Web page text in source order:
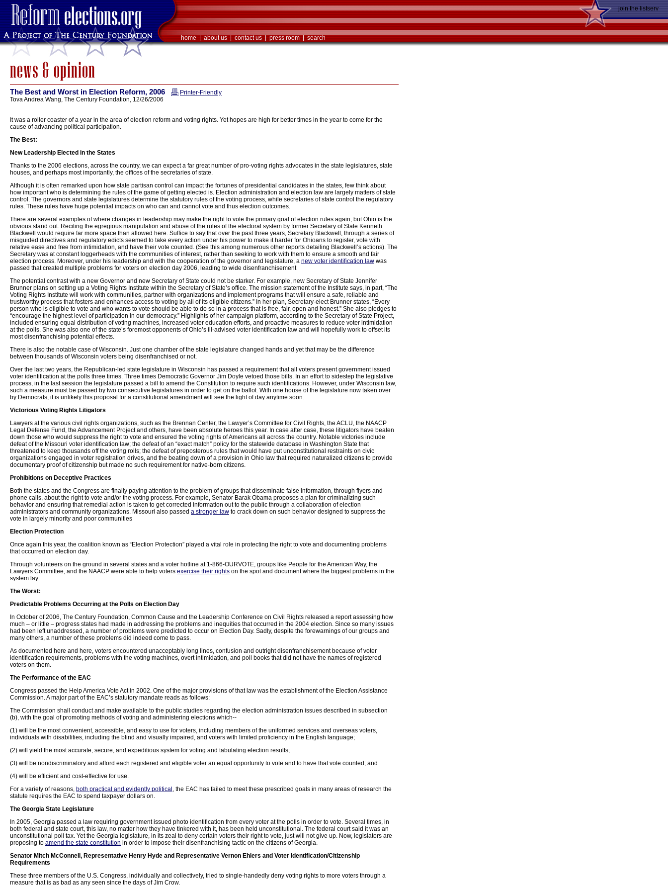
home | about us | contact us | press room | search
join the listserv
The Best and Worst in Election Reform, 2006
Printer-Friendly
Tova Andrea Wang, The Century Foundation, 12/26/2006
It was a roller coaster of a year in the area of election reform and voting rights. Yet hopes are high for better times in the year to come for the
cause of advancing political participation.
The Best:
New Leadership Elected in the States
Thanks to the 2006 elections, across the country, we can expect a far great number of pro-voting rights advocates in the state legislatures, state
houses, and perhaps most importantly, the offices of the secretaries of state.
Although it is often remarked upon how state partisan control can impact the fortunes of presidential candidates in the states, few think about
how important who is determining the rules of the game of getting elected is. Election administration and election law are largely matters of state
control. The governors and state legislatures determine the statutory rules of the voting process, while secretaries of state control the regulatory
rules. These rules have huge potential impacts on who can and cannot vote and thus election outcomes.
There are several examples of where changes in leadership may make the right to vote the primary goal of election rules again, but Ohio is the
obvious stand out. Reciting the egregious manipulation and abuse of the rules of the electoral system by former Secretary of State Kenneth
Blackwell would require far more space than allowed here. Suffice to say that over the past three years, Secretary Blackwell, through a series of
misguided directives and regulatory edicts seemed to take every action under his power to make it harder for Ohioans to register, vote with
relative ease and free from intimidation, and have their vote counted. (See this among numerous other reports detailing Blackwell’s actions). The
Secretary was at constant loggerheads with the communities of interest, rather than seeking to work with them to ensure a smooth and fair
election process. Moreover, under his leadership and with the cooperation of the governor and legislature, a new voter identification law was
passed that created multiple problems for voters on election day 2006, leading to wide disenfranchisement
The potential contrast with a new Governor and new Secretary of State could not be starker. For example, new Secretary of State Jennifer
Brunner plans on setting up a Voting Rights Institute within the Secretary of State’s office. The mission statement of the Institute says, in part, “The
Voting Rights Institute will work with communities, partner with organizations and implement programs that will ensure a safe, reliable and
trustworthy process that fosters and enhances access to voting by all of its eligible citizens.” In her plan, Secretary-elect Brunner states, “Every
person who is eligible to vote and who wants to vote should be able to do so in a process that is free, fair, open and honest.” She also pledges to
“encourage the highest level of participation in our democracy.” Highlights of her campaign platform, according to the Secretary of State Project,
included ensuring equal distribution of voting machines, increased voter education efforts, and proactive measures to reduce voter intimidation
at the polls. She was also one of the state’s foremost opponents of Ohio’s ill-advised voter identification law and will hopefully work to offset its
most disenfranchising potential effects.
There is also the notable case of Wisconsin. Just one chamber of the state legislature changed hands and yet that may be the difference
between thousands of Wisconsin voters being disenfranchised or not.
Over the last two years, the Republican-led state legislature in Wisconsin has passed a requirement that all voters present government issued
voter identification at the polls three times. Three times Democratic Governor Jim Doyle vetoed those bills. In an effort to sidestep the legislative
process, in the last session the legislature passed a bill to amend the Constitution to require such identifications. However, under Wisconsin law,
such a measure must be passed by two consecutive legislatures in order to get on the ballot. With one house of the legislature now taken over
by Democrats, it is unlikely this proposal for a constitutional amendment will see the light of day anytime soon.
Victorious Voting Rights Litigators
Lawyers at the various civil rights organizations, such as the Brennan Center, the Lawyer’s Committee for Civil Rights, the ACLU, the NAACP
Legal Defense Fund, the Advancement Project and others, have been absolute heroes this year. In case after case, these litigators have beaten
down those who would suppress the right to vote and ensured the voting rights of Americans all across the country. Notable victories include
defeat of the Missouri voter identification law; the defeat of an “exact match” policy for the statewide database in Washington State that
threatened to keep thousands off the voting rolls; the defeat of preposterous rules that would have put unconstitutional restraints on civic
organizations engaged in voter registration drives, and the beating down of a provision in Ohio law that required naturalized citizens to provide
documentary proof of citizenship but made no such requirement for native-born citizens.
Prohibitions on Deceptive Practices
Both the states and the Congress are finally paying attention to the problem of groups that disseminate false information, through flyers and
phone calls, about the right to vote and/or the voting process. For example, Senator Barak Obama proposes a plan for criminalizing such
behavior and ensuring that remedial action is taken to get corrected information out to the public through a collaboration of election
administrators and community organizations. Missouri also passed a stronger law to crack down on such behavior designed to suppress the
vote in largely minority and poor communities
Election Protection
Once again this year, the coalition known as “Election Protection” played a vital role in protecting the right to vote and documenting problems
that occurred on election day.
Through volunteers on the ground in several states and a voter hotline at 1-866-OURVOTE, groups like People for the American Way, the
Lawyers Committee, and the NAACP were able to help voters exercise their rights on the spot and document where the biggest problems in the
system lay.
The Worst:
Predictable Problems Occurring at the Polls on Election Day
In October of 2006, The Century Foundation, Common Cause and the Leadership Conference on Civil Rights released a report assessing how
much – or little – progress states had made in addressing the problems and inequities that occurred in the 2004 election. Since so many issues
had been left unaddressed, a number of problems were predicted to occur on Election Day. Sadly, despite the forewarnings of our groups and
many others, a number of these problems did indeed come to pass.
As documented here and here, voters encountered unacceptably long lines, confusion and outright disenfranchisement because of voter
identification requirements, problems with the voting machines, overt intimidation, and poll books that did not have the names of registered
voters on them.
The Performance of the EAC
Congress passed the Help America Vote Act in 2002. One of the major provisions of that law was the establishment of the Election Assistance
Commission. A major part of the EAC’s statutory mandate reads as follows:
The Commission shall conduct and make available to the public studies regarding the election administration issues described in subsection
(b), with the goal of promoting methods of voting and administering elections which--
(1) will be the most convenient, accessible, and easy to use for voters, including members of the uniformed services and overseas voters,
individuals with disabilities, including the blind and visually impaired, and voters with limited proficiency in the English language;
(2) will yield the most accurate, secure, and expeditious system for voting and tabulating election results;
(3) will be nondiscriminatory and afford each registered and eligible voter an equal opportunity to vote and to have that vote counted; and
(4) will be efficient and cost-effective for use.
For a variety of reasons, both practical and evidently political , the EAC has failed to meet these prescribed goals in many areas of research the
statute requires the EAC to spend taxpayer dollars on.
The Georgia State Legislature
In 2005, Georgia passed a law requiring government issued photo identification from every voter at the polls in order to vote. Several times, in
both federal and state court, this law, no matter how they have tinkered with it, has been held unconstitutional. The federal court said it was an
unconstitutional poll tax. Yet the Georgia legislature, in its zeal to deny certain voters their right to vote, just will not give up. Now, legislators are
proposing to amend the state constitution in order to impose their disenfranchising tactic on the citizens of Georgia.
Senator Mitch McConnell, Representative Henry Hyde and Representative Vernon Ehlers and Voter Identification/Citizenship
Requirements
These three members of the U.S. Congress, individually and collectively, tried to single-handedly deny voting rights to more voters through a
measure that is as bad as any seen since the days of Jim Crow.